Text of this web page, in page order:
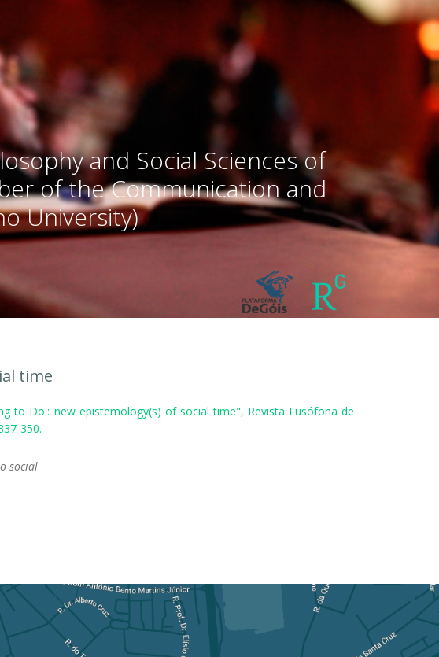
and Social Sciences of
of the Communication and
University)
time
to Do': new epistemology(s) of social time", Revista Lusófona de
350.
social